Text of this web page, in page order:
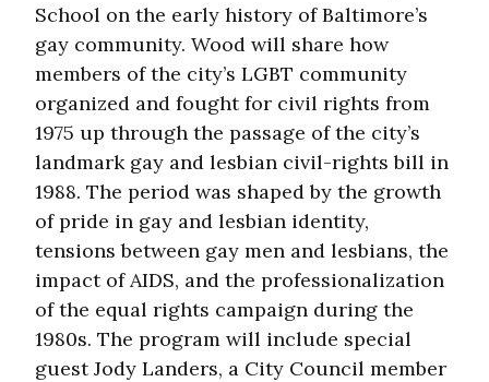
School on the early history of Baltimore’s
gay community. Wood will share how
members of the city’s LGBT community
organized and fought for civil rights from
1975 up through the passage of the city’s
landmark gay and lesbian civil-rights bill in
1988. The period was shaped by the growth
of pride in gay and lesbian identity,
tensions between gay men and lesbians, the
impact of AIDS, and the professionalization
of the equal rights campaign during the
1980s. The program will include special
guest Jody Landers, a City Council member